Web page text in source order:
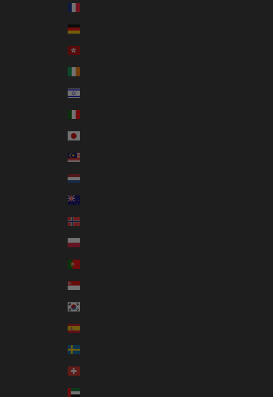
France (EUR €)
Germany (EUR €)
Hong Kong SAR (HKD $)
Ireland (EUR €)
Israel (ILS ₪)
Italy (EUR €)
Japan (JPY ¥)
Malaysia (MYR RM)
Netherlands (EUR €)
New Zealand (NZD $)
Norway (AUD $)
Poland (PLN zł)
Portugal (EUR €)
Singapore (SGD $)
South Korea (KRW ₩)
Spain (EUR €)
Sweden (SEK kr)
Switzerland (CHF CHF)